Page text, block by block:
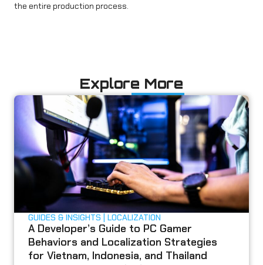
the entire production process.
Explore More
GUIDES & INSIGHTS LOCALIZATION
A Developer’s Guide to PC Gamer
Behaviors and Localization Strategies
for Vietnam, Indonesia, and Thailand